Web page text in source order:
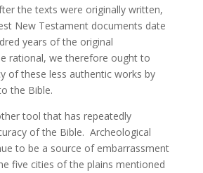
the texts were originally written,
New Testament documents date
years of the original
rational, we therefore ought to
of these less authentic works by
the Bible.
tool that has repeatedly
of the Bible. Archeological
to be a source of embarrassment
five cities of the plains mentioned